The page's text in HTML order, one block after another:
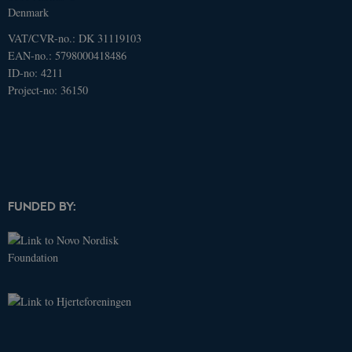
Denmark
VAT/CVR-no.: DK 31119103
EAN-no.: 5798000418486
ID-no: 4211
Project-no: 36150
FUNDED BY: